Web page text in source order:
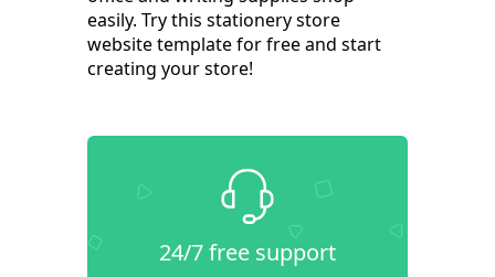
easily. Try this stationery store
website template for free and start
creating your store!
24/7 free support